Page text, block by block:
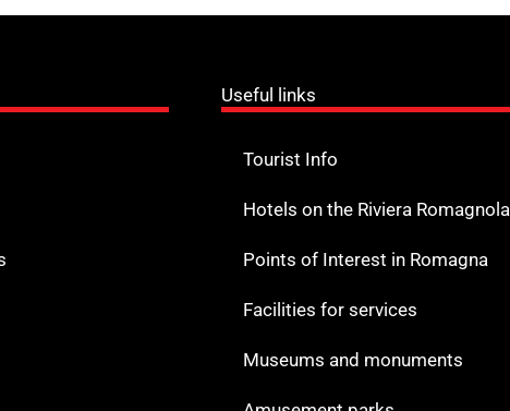
Useful links
Tourist Info
Hotels on the Riviera Romagnola
Points of Interest in Romagna
Facilities for services
Museums and monuments